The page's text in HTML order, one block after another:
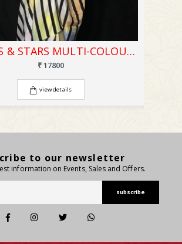
STRIPES & STARS MULTI-COLOUR PRINTED SAREE
₹ 17800
view details
to our newsletter
information on Events, Sales and Offers.
subscribe